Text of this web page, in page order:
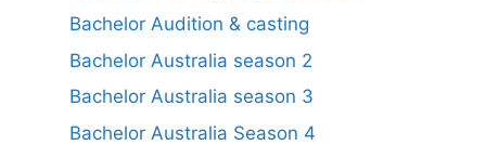
Bachelor Audition & casting
Bachelor Australia season 2
Bachelor Australia season 3
Bachelor Australia Season 4